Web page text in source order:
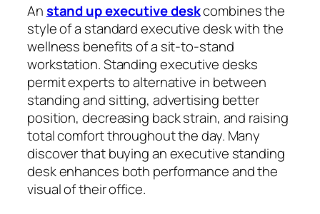
Anstand up executive deskcombines the
style of a standard executive desk with the
wellness benefits of a sit-to-stand
workstation. Standing executive desks
permit experts to alternative in between
standing and sitting, advertising better
position, decreasing back strain, and raising
total comfort throughout the day. Many
discover that buying an executive standing
desk enhances both performance and the
visual of their office.